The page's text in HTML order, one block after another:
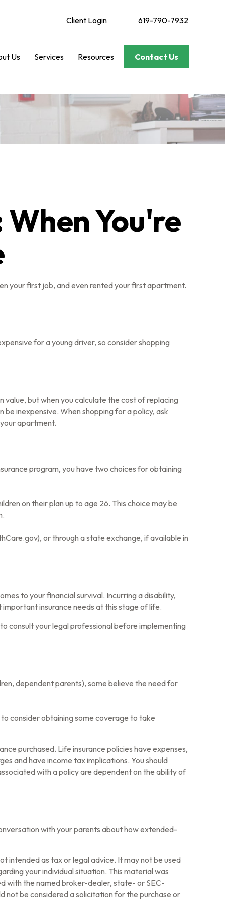
Client Login 619-790-7932
Us Services Resources Contact Us
You're
your first job, and even rented your first apartment.
for a young driver, so consider shopping
value, but when you calculate the cost of replacing
inexpensive. When shopping for a policy, ask
apartment.
program, you have two choices for obtaining
on their plan up to age 26. This choice may be
or through a state exchange, if available in
to your financial survival. Incurring a disability,
insurance needs at this stage of life.
consult your legal professional before implementing
dependent parents), some believe the need for
consider obtaining some coverage to take
purchased. Life insurance policies have expenses,
and have income tax implications. You should
with a policy are dependent on the ability of
with your parents about how extended-
intended as tax or legal advice. It may not be used
your individual situation. This material was
with the named broker-dealer, state- or SEC-
not be considered a solicitation for the purchase or